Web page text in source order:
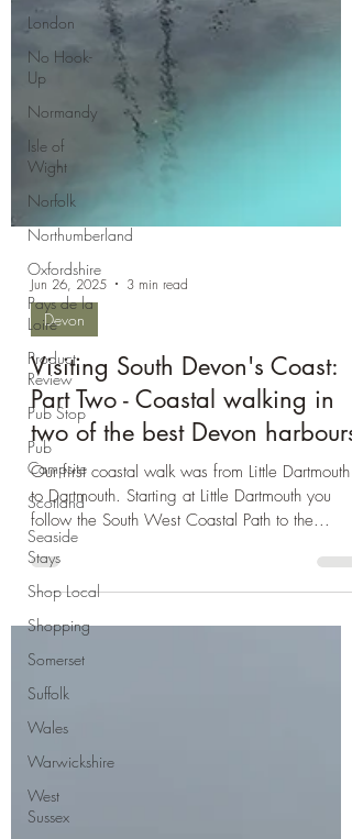
London
No Hook-
Up
Normandy
Isle of
Wight
Norfolk
Northumberland
Oxfordshire
Pays de la
Loire
Product
Review
Pub Stop
Pub
Campsite
Scotland
Seaside
Stays
Shop Local
Shopping
Somerset
Suffolk
Wales
Warwickshire
West
Sussex
Jun 26, 2025
Devon
Visiting South Devon's Coast:
Part Two - Coastal walking in
two of the best Devon harbours
Our first coastal walk was from Little Dartmouth
to Dartmouth. Starting at Little Dartmouth you
follow the South West Coastal Path to the...